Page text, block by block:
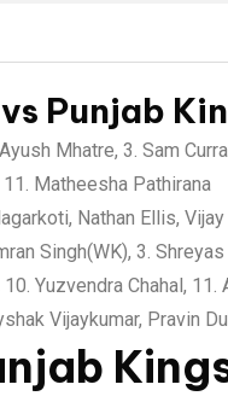
Punjab
Mhatre, 3. Sam
Matheesha Pathirana
Nathan Ellis,
Singh(WK), 3.
Yuzvendra Chahal, 11.
Vijaykumar, Pravin